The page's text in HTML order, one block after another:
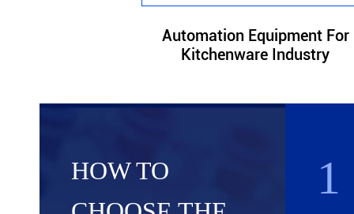
Automation Equipment For
Kitchenware Industry
HOW TO
1